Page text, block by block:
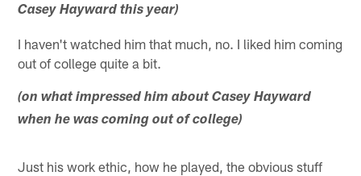
Casey Hayward this year)
I haven't watched him that much, no. I liked him coming
out of college quite a bit.
(on what impressed him about Casey Hayward
when he was coming out of college)
Just his work ethic, how he played, the obvious stuff